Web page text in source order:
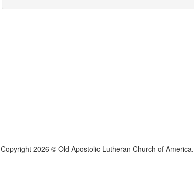
Copyright 2026 © Old Apostolic Lutheran Church of America.